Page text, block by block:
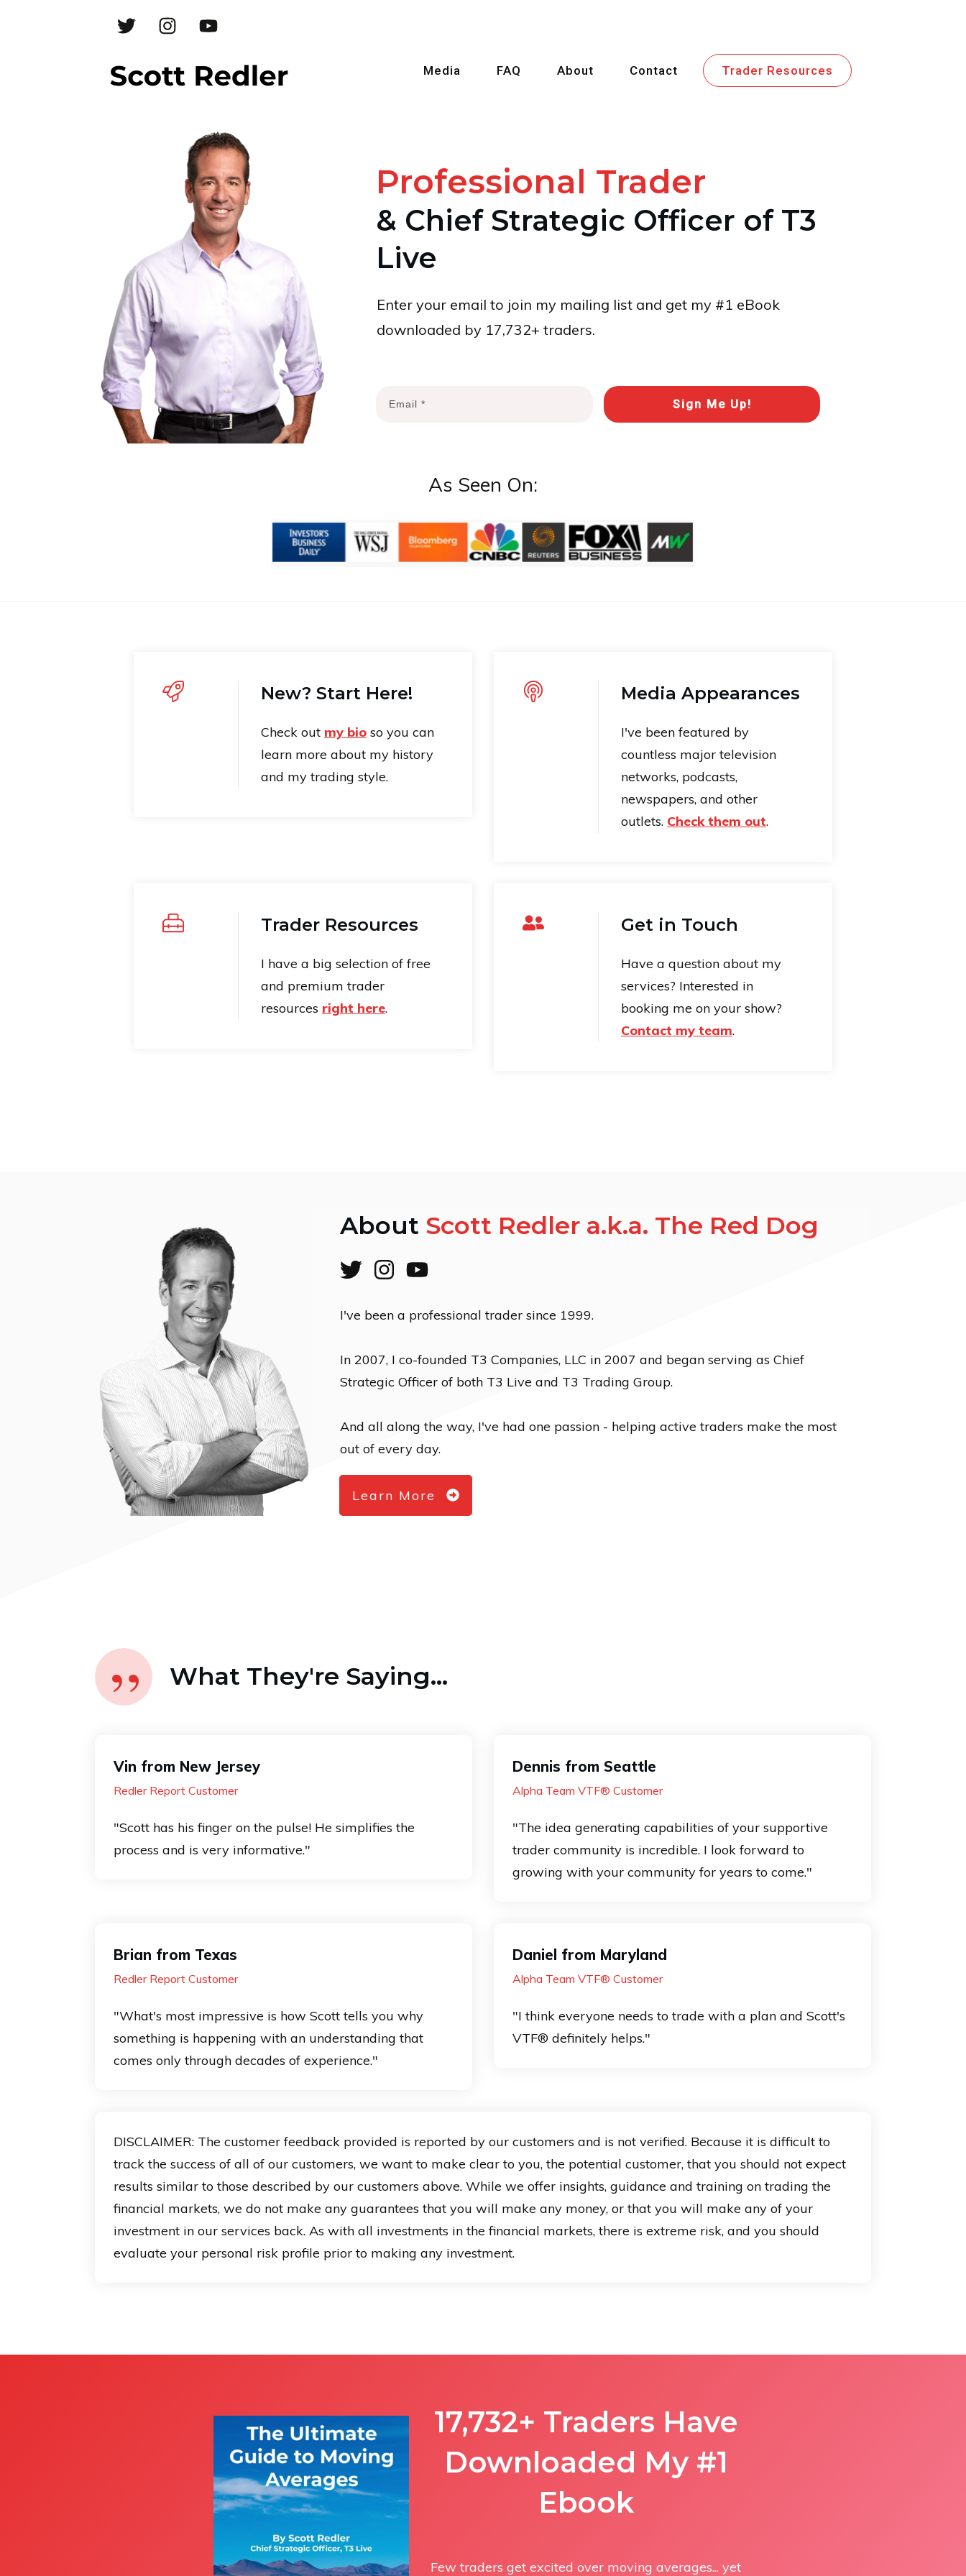
Media FAQ About Contact Trader Resources
Professional Trader
& Chief Strategic Officer of T3
Live
Enter your email to join my mailing list and get my #1 eBook
downloaded by 17,732+ traders.
Sign Me Up!
As Seen On:
New? Start Here!
Check out my bioso you can
learn more about my history
and my trading style.
Media Appearances
I've been featured by
countless major television
networks, podcasts,
newspapers, and other
outlets. Check them out.
Trader Resources
I have a big selection of free
and premium trader
resources right here.
Get in Touch
Have a question about my
services? Interested in
booking me on your show?
Contact my team.
About Scott Redler a.k.a. The Red Dog
I've been a professional trader since 1999.
In 2007, I co-founded T3 Companies, LLC in 2007 and began serving as Chief
Strategic Officer of both T3 Live and T3 Trading Group.
And all along the way, I've had one passion - helping active traders make the most
out of every day.
Learn More
” What They're Saying...
Vin from New Jersey
Redler Report Customer
"Scott has his finger on the pulse! He simplifies the
process and is very informative."
Dennis from Seattle
Alpha Team VTF® Customer
"The idea generating capabilities of your supportive
trader community is incredible. I look forward to
growing with your community for years to come."
Brian from Texas
Redler Report Customer
"What's most impressive is how Scott tells you why
something is happening with an understanding that
comes only through decades of experience."
Daniel from Maryland
Alpha Team VTF® Customer
"I think everyone needs to trade with a plan and Scott's
VTF® definitely helps."
DISCLAIMER: The customer feedback provided is reported by our customers and is not verified. Because it is difficult to
track the success of all of our customers, we want to make clear to you, the potential customer, that you should not expect
results similar to those described by our customers above. While we offer insights, guidance and training on trading the
financial markets, we do not make any guarantees that you will make any money, or that you will make any of your
investment in our services back. As with all investments in the financial markets, there is extreme risk, and you should
evaluate your personal risk profile prior to making any investment.
17,732+ Traders Have
Downloaded My #1
Ebook
Few traders get excited over moving averages... yet